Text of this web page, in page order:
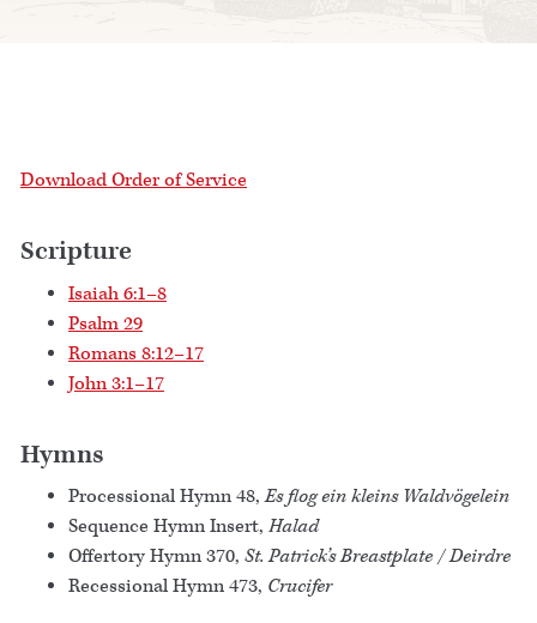
Download Order of Service
Scripture
Isaiah 6:1–8
Psalm 29
Romans 8:12–17
John 3:1–17
Hymns
Processional Hymn 48,Es flog ein kleins Waldvögelein
Sequence Hymn Insert, Halad
Offertory Hymn 370, St. Patrick’s Breastplate / Deirdre
Recessional Hymn 473, Crucifer